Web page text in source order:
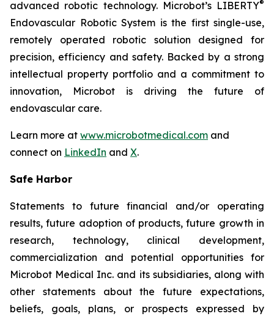
advanced robotic technology. Microbot’s LIBERTY®
Endovascular Robotic System is the first single-use,
remotely operated robotic solution designed for
precision, efficiency and safety. Backed by a strong
intellectual property portfolio and a commitment to
innovation, Microbot is driving the future of
endovascular care.
Learn more at www.microbotmedical.com and
connect on LinkedIn and X.
Safe Harbor
Statements to future financial and/or operating
results, future adoption of products, future growth in
research, technology, clinical development,
commercialization and potential opportunities for
Microbot Medical Inc. and its subsidiaries, along with
other statements about the future expectations,
beliefs, goals, plans, or prospects expressed by